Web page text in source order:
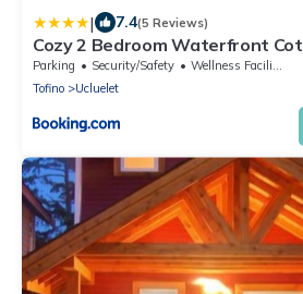
| 7.4(5 Reviews)
Cozy 2 Bedroom Waterfront
Tub!
Parking Security/Safety
Wellness Facilities
Tofino
Ucluelet